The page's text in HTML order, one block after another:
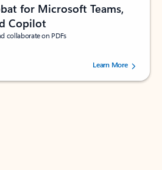
for Microsoft Teams,
Copilot
collaborate on PDFs
out of 5 stars, by 72996 users.Learn More